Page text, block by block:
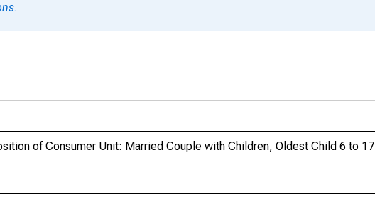
of Consumer Unit: Married Couple with Children, Oldest Child 6 to 17